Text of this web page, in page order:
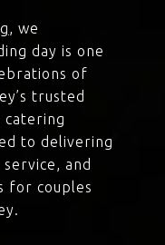
, we
day is one
of
trusted
catering
to delivering
and
for couples